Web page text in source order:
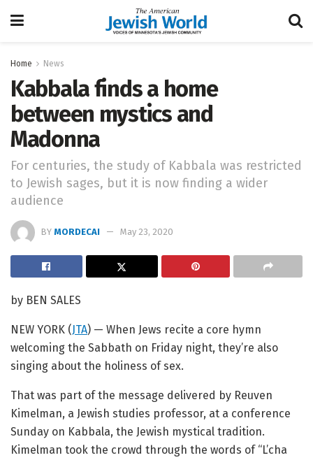
Home News
Kabbala finds a home
between mystics and
Madonna
For centuries, the study of Kabbala was restricted
to Jewish sages, but it is now finding a wider
audience
BY MORDECAI May 23, 2020
by BEN SALES
NEW YORK (JTA) — When Jews recite a core hymn
welcoming the Sabbath on Friday night, they’re also
singing about the holiness of sex.
That was part of the message delivered by Reuven
Kimelman, a Jewish studies professor, at a conference
Sunday on Kabbala, the Jewish mystical tradition.
Kimelman took the crowd through the words of “L’cha